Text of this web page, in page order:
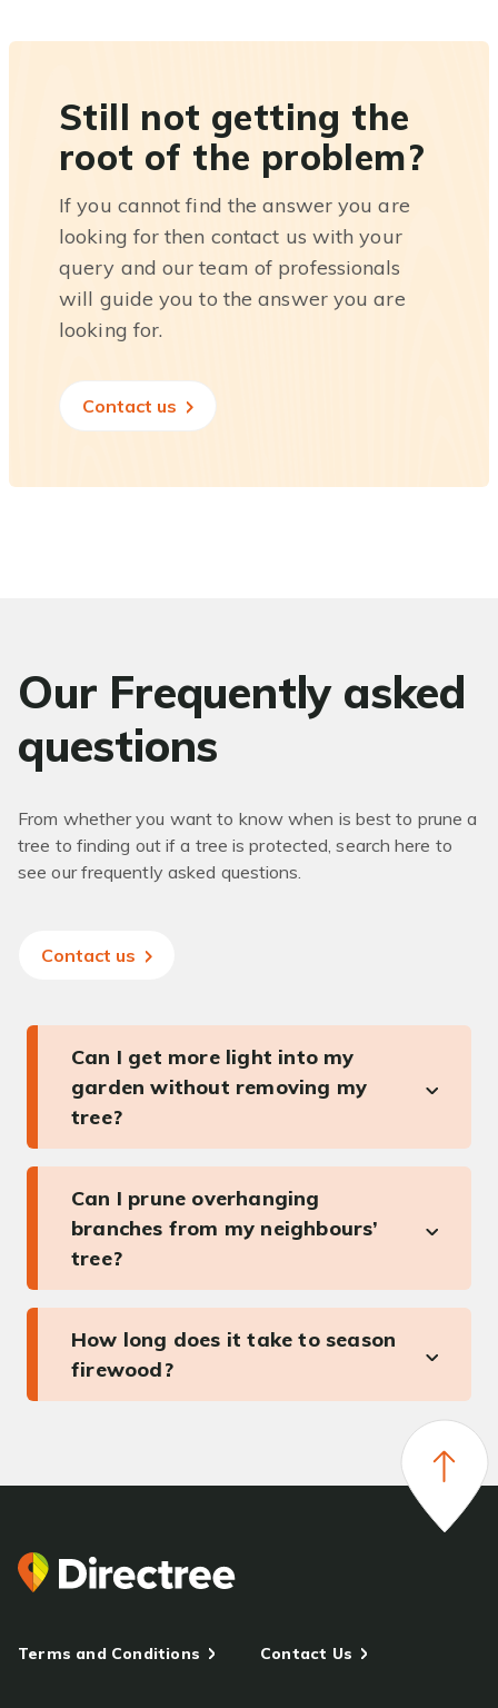
Still not getting the
root of the problem?
If you cannot find the answer you are
looking for then contact us with your
query and our team of professionals
will guide you to the answer you are
looking for.
Contact us
Our Frequently asked
questions
From whether you want to know when is best to prune a
tree to finding out if a tree is protected, search here to
see our frequently asked questions.
Contact us
Can I get more light into my
garden without removing my
tree?
Can I prune overhanging
branches from my neighbours’
tree?
How long does it take to season
firewood?
Terms and Conditions Contact Us